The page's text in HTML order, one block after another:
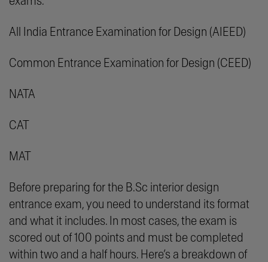
All India Entrance Examination for Design (AIEED)
Common Entrance Examination for Design (CEED)
NATA
CAT
MAT
Before preparing for the B.Sc interior design
entrance exam, you need to understand its format
and what it includes. In most cases, the exam is
scored out of 100 points and must be completed
within two and a half hours. Here’s a breakdown of